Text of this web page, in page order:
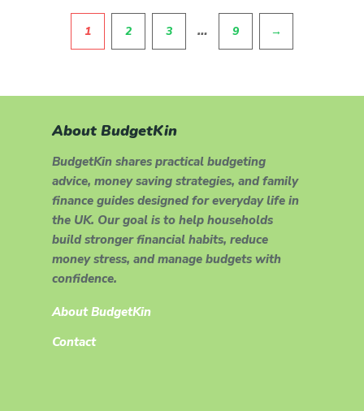
1 2 3 … 9 →
About BudgetKin
BudgetKin shares practical budgeting
advice, money saving strategies, and family
finance guides designed for everyday life in
the UK. Our goal is to help households
build stronger financial habits, reduce
money stress, and manage budgets with
confidence.
About BudgetKin
Contact